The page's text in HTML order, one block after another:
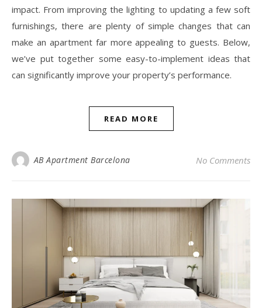
impact. From improving the lighting to updating a few soft
furnishings, there are plenty of simple changes that can
make an apartment far more appealing to guests. Below,
we’ve put together some easy-to-implement ideas that
can significantly improve your property’s performance.
READ MORE
AB Apartment Barcelona No Comments